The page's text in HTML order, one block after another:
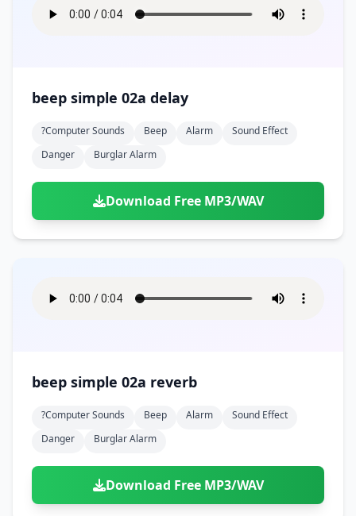
beep simple 02a delay
?computer Sounds Beep Alarm
Sound Effect
Danger
Burglar Alarm
Download Free MP3/WAV
beep simple 02a reverb
?computer Sounds Beep Alarm
Sound Effect
Danger
Burglar Alarm
Download Free MP3/WAV